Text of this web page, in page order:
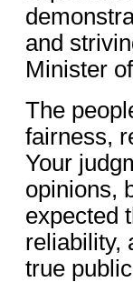
and
Minister
The
fairness,
Your
opinions,
expected
reliability,
true